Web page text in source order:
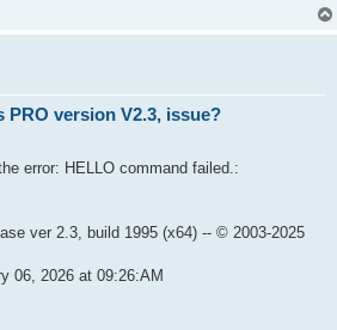
version V2.3, issue?
error: HELLO command failed.:
ver 2.3, build 1995 (x64) -- © 2003-2025
06, 2026 at 09:26:AM